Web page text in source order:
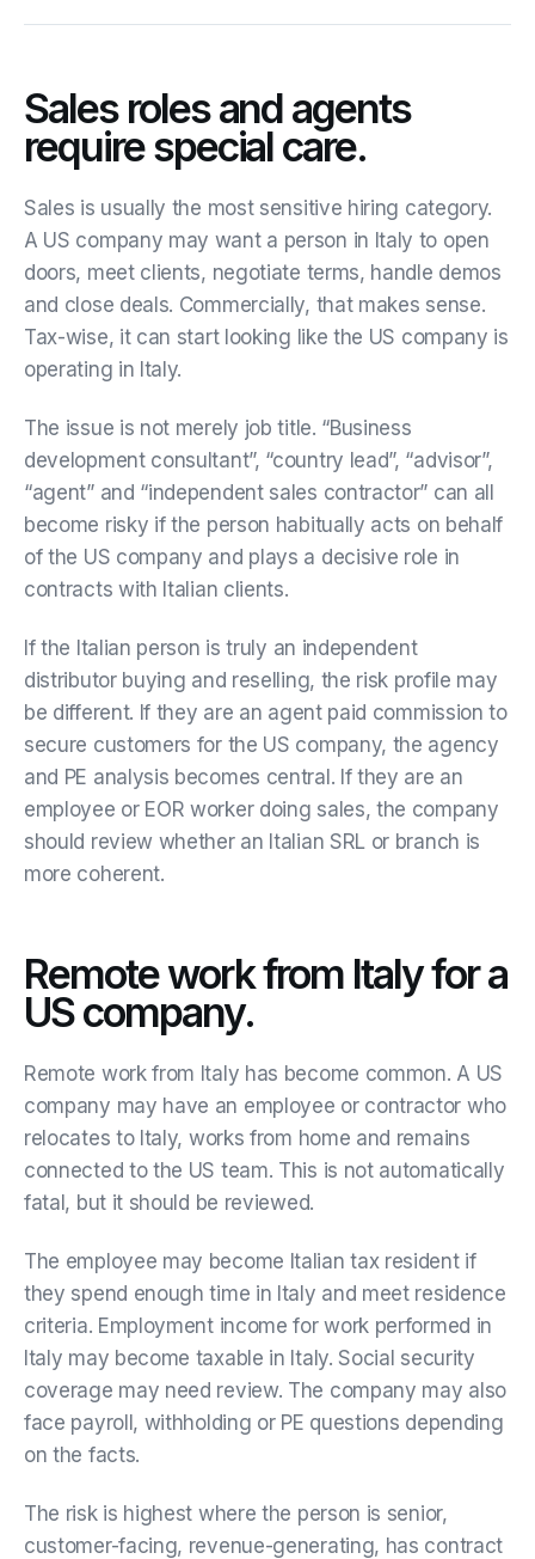
Sales roles and agents
require special care.
Sales is usually the most sensitive hiring category.
A US company may want a person in Italy to open
doors, meet clients, negotiate terms, handle demos
and close deals. Commercially, that makes sense.
Tax-wise, it can start looking like the US company is
operating in Italy.
The issue is not merely job title. “Business
development consultant”, “country lead”, “advisor”,
“agent” and “independent sales contractor” can all
become risky if the person habitually acts on behalf
of the US company and plays a decisive role in
contracts with Italian clients.
If the Italian person is truly an independent
distributor buying and reselling, the risk profile may
be different. If they are an agent paid commission to
secure customers for the US company, the agency
and PE analysis becomes central. If they are an
employee or EOR worker doing sales, the company
should review whether an Italian SRL or branch is
more coherent.
Remote work from Italy for a
US company.
Remote work from Italy has become common. A US
company may have an employee or contractor who
relocates to Italy, works from home and remains
connected to the US team. This is not automatically
fatal, but it should be reviewed.
The employee may become Italian tax resident if
they spend enough time in Italy and meet residence
criteria. Employment income for work performed in
Italy may become taxable in Italy. Social security
coverage may need review. The company may also
face payroll, withholding or PE questions depending
on the facts.
The risk is highest where the person is senior,
customer-facing, revenue-generating, has contract